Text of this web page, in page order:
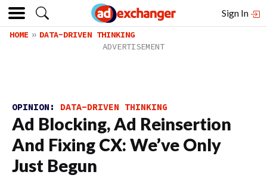
Sign In
HOME DATA-DRIVEN THINKING
OPINION: DATA-DRIVEN THINKING
Ad Blocking, Ad Reinsertion
And Fixing CX: We’ve Only
Just Begun